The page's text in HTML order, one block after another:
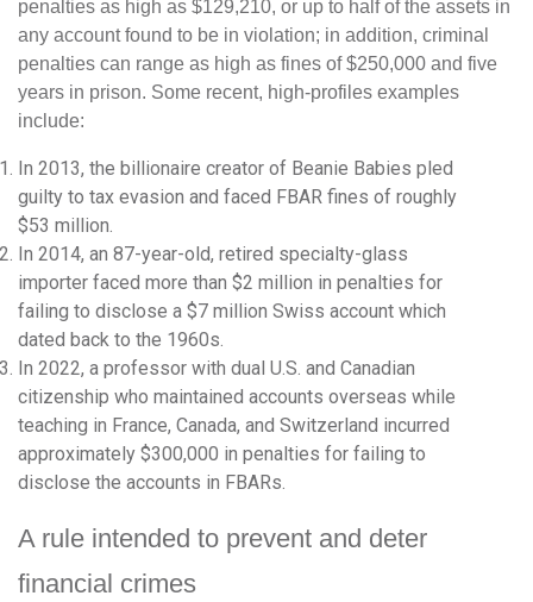
penalties as high as $129,210, or up to half of the assets in
any account found to be in violation; in addition, criminal
penalties can range as high as fines of $250,000 and five
years in prison. Some recent, high-profiles examples
include:
In 2013, the billionaire creator of Beanie Babies pled
guilty to tax evasion and faced FBAR fines of roughly
$53 million.
In 2014, an 87-year-old, retired specialty-glass
importer faced more than $2 million in penalties for
failing to disclose a $7 million Swiss account which
dated back to the 1960s.
In 2022, a professor with dual U.S. and Canadian
citizenship who maintained accounts overseas while
teaching in France, Canada, and Switzerland incurred
approximately $300,000 in penalties for failing to
disclose the accounts in FBARs.
A rule intended to prevent and deter
financial crimes